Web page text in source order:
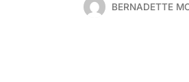
BERNADETTE